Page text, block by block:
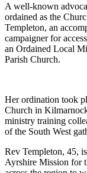
A well-known
ordained as the
Templeton, an
campaigner for
an Ordained Local
Parish Church.
Her ordination took
Church in
ministry training
of the South West
Rev Templeton, 45,
Ayrshire Mission for